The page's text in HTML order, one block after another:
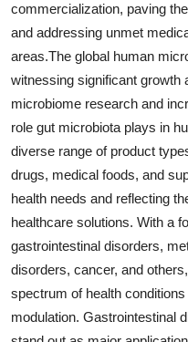
commercialization, paving
and addressing unmet
areas.The global human
witnessing significant growth
microbiome research and
role gut microbiota plays in
diverse range of product
drugs, medical foods, and
health needs and reflecting
healthcare solutions. With a
gastrointestinal disorders,
disorders, cancer, and
spectrum of health
modulation. Gastrointestinal